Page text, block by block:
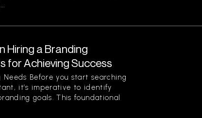
Hiring a Branding
for Achieving Success
Before you start searching
it’s imperative to identify
goals. This foundational